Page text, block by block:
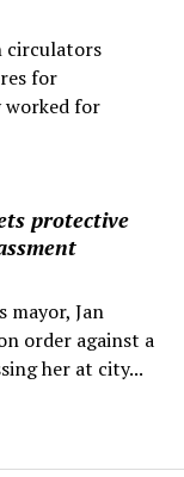
circulators
for
worked for
protective
mayor, Jan
order against a
her at city...